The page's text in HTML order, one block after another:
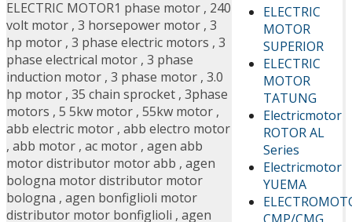
ELECTRIC
MOTOR
SUPERIOR
ELECTRIC
MOTOR
TATUNG
Electricmotor
ROTOR AL
Series
Electricmotor
YUEMA
ELECTRIC MOTOR1 phase motor , 240
volt motor , 3 horsepower motor , 3
hp motor , 3 phase electric motors , 3
phase electrical motor , 3 phase
induction motor , 3 phase motor , 3.0
hp motor , 35 chain sprocket , 3phase
motors , 5 5kw motor , 55kw motor ,
abb electric motor , abb electro motor
, abb motor , ac motor , agen abb
motor distributor motor abb , agen
bologna motor distributor motor
bologna , agen bonfiglioli motor
distributor motor bonfiglioli , agen